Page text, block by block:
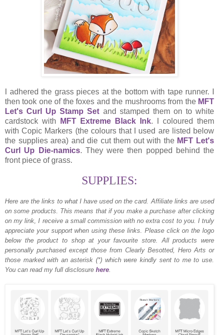
I adhered the grass pieces at the bottom with tape runner. I
then took one of the foxes and the mushrooms from the MFT
Let's Curl Up Stamp Set and stamped them on to white
cardstock with
MFT Extreme Black Ink. I coloured them
with Copic Markers (the colours that I used are listed below
the supplies area) and die cut them out with the MFT Let's
Curl Up Die-namics. They were then popped behind the
front piece of grass.
SUPPLIES:
Here are the links to what I have used on the card. Affiliate links are used
on some products. This means that if you make a purchase after clicking
on my link, I receive a small commission with no extra cost to you. I truly
appreciate your support when using these links. Please click on the logo
below the product to shop at your favourite store. All products were
personally purchased except those from Clearly Besotted, Hero Arts or
those marked with an asterisk (*) which were kindly sent to me to use.
You can read my full disclosure here